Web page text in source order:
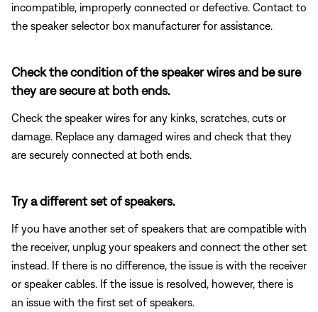
incompatible, improperly connected or defective. Contact to
the speaker selector box manufacturer for assistance.
Check the condition of the speaker wires and be sure
they are secure at both ends.
Check the speaker wires for any kinks, scratches, cuts or
damage. Replace any damaged wires and check that they
are securely connected at both ends.
Try a different set of speakers.
If you have another set of speakers that are compatible with
the receiver, unplug your speakers and connect the other set
instead. If there is no difference, the issue is with the receiver
or speaker cables. If the issue is resolved, however, there is
an issue with the first set of speakers.